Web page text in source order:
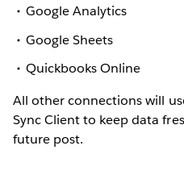
Google Analytics
Google Sheets
Quickbooks Online
All other connections will
Sync Client to keep data
future post.